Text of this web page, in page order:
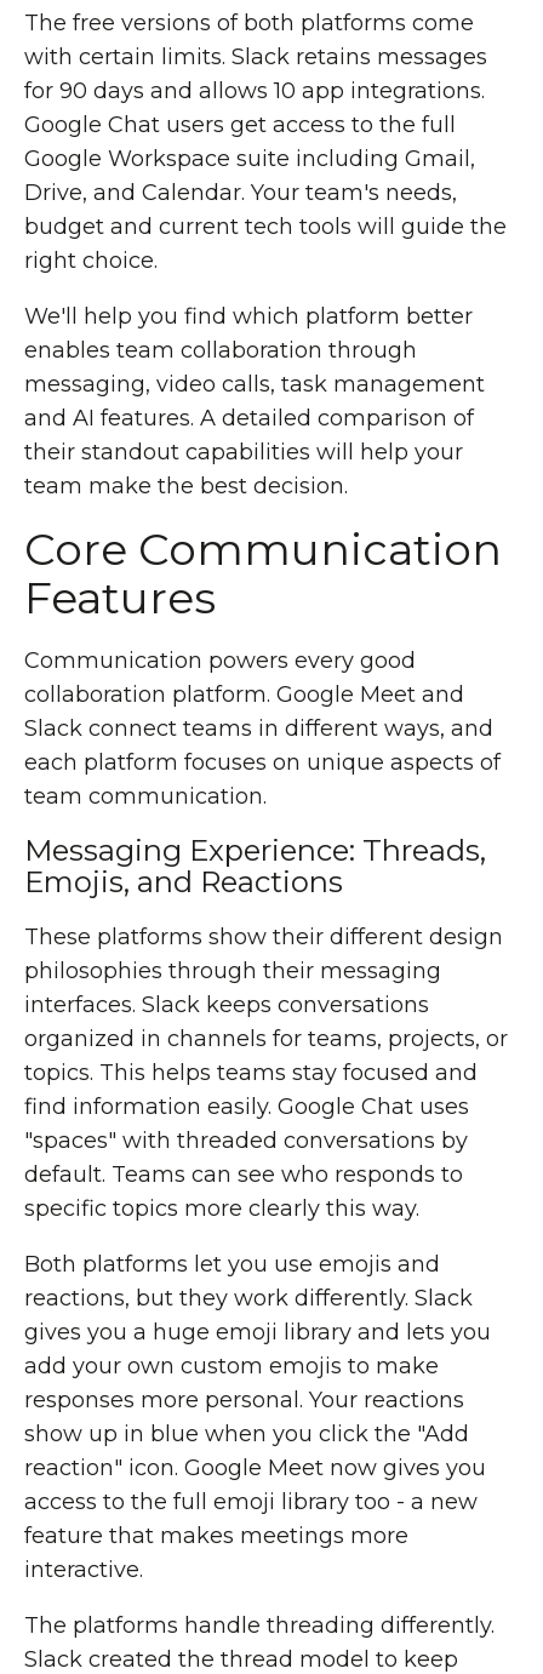
The free versions of both platforms come
with certain limits. Slack retains messages
for 90 days and allows 10 app integrations.
Google Chat users get access to the full
Google Workspace suite including Gmail,
Drive, and Calendar. Your team's needs,
budget and current tech tools will guide the
right choice.
We'll help you find which platform better
enables team collaboration through
messaging, video calls, task management
and AI features. A detailed comparison of
their standout capabilities will help your
team make the best decision.
Core Communication
Features
Communication powers every good
collaboration platform. Google Meet and
Slack connect teams in different ways, and
each platform focuses on unique aspects of
team communication.
Messaging Experience: Threads,
Emojis, and Reactions
These platforms show their different design
philosophies through their messaging
interfaces. Slack keeps conversations
organized in channels for teams, projects, or
topics. This helps teams stay focused and
find information easily. Google Chat uses
"spaces" with threaded conversations by
default. Teams can see who responds to
specific topics more clearly this way.
Both platforms let you use emojis and
reactions, but they work differently. Slack
gives you a huge emoji library and lets you
add your own custom emojis to make
responses more personal. Your reactions
show up in blue when you click the "Add
reaction" icon. Google Meet now gives you
access to the full emoji library too - a new
feature that makes meetings more
interactive.
The platforms handle threading differently.
Slack created the thread model to keep